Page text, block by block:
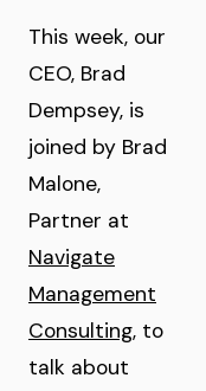
This week, our
CEO, Brad
Dempsey, is
joined by Brad
Malone,
Partner at
Navigate
Management
Consulting, to
talk about